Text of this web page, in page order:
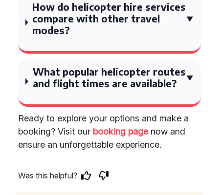
How do helicopter hire services
compare with other travel
modes?
What popular helicopter routes
and flight times are available?
Ready to explore your options and make a
booking? Visit our booking pagenow and
ensure an unforgettable experience.
Was this helpful?